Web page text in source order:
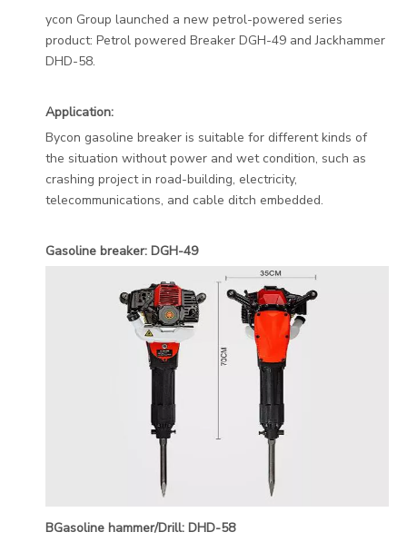
ycon Group launched a new petrol-powered series
product: Petrol powered Breaker DGH-49 and Jackhammer
DHD-58.
Application:
Bycon gasoline breaker is suitable for different kinds of
the situation without power and wet condition, such as
crashing project in road-building, electricity,
telecommunications, and cable ditch embedded.
Gasoline breaker: DGH-49
BGasoline hammer/Drill: DHD-58